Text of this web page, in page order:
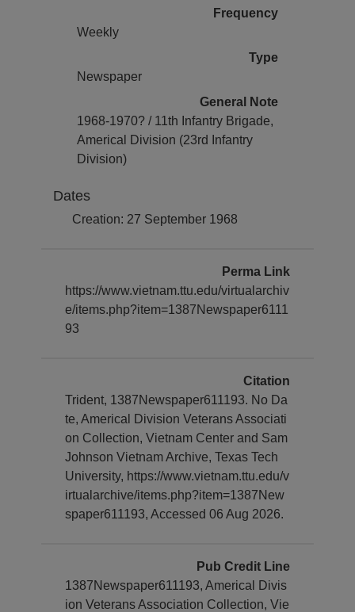
Frequency
Weekly
Type
Newspaper
General Note
1968-1970? / 11th Infantry Brigade,
Americal Division (23rd Infantry
Division)
Dates
Creation: 27 September 1968
Perma Link
https://www.vietnam.ttu.edu/virtualarchiv
e/items.php?item=1387Newspaper6111
93
Citation
Trident, 1387Newspaper611193. No Da
te, Americal Division Veterans Associati
on Collection, Vietnam Center and Sam
Johnson Vietnam Archive, Texas Tech
University, https://www.vietnam.ttu.edu/v
irtualarchive/items.php?item=1387New
spaper611193, Accessed 06 Aug 2026.
Pub Credit Line
1387Newspaper611193, Americal Divis
ion Veterans Association Collection, Vie